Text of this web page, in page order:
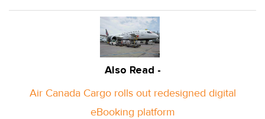
Also Read -
Air Canada Cargo rolls out redesigned digital
eBooking platform